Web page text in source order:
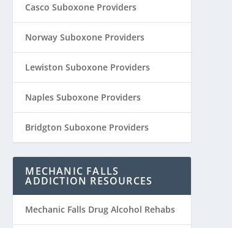
Casco Suboxone Providers
Norway Suboxone Providers
Lewiston Suboxone Providers
Naples Suboxone Providers
Bridgton Suboxone Providers
MECHANIC FALLS
ADDICTION RESOURCES
Mechanic Falls Drug Alcohol Rehabs